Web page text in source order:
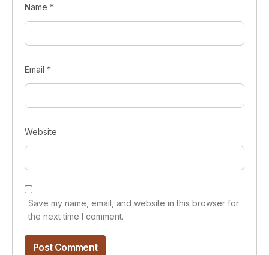
Name *
Email *
Website
Save my name, email, and website in this browser for
the next time I comment.